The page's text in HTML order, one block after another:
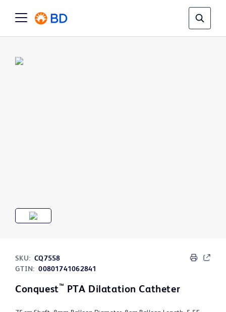
SKU: CQ7558
GTIN: 00801741062841
Conquest™ PTA Dilatation Catheter